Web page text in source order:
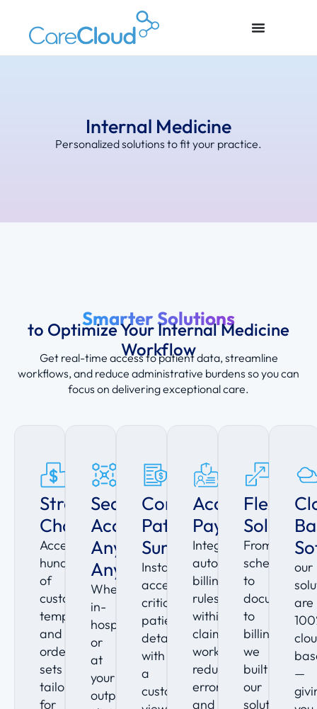
Internal Medicine
Personalized solutions to fit your practice.
Smarter Solutions
to Optimize Your Internal Medicine
Workflow
Get real-time access to patient data, streamline
workflows, and reduce administrative burdens so you can
focus on delivering exceptional care.
Streamlined
Charting
Access
hundreds
of
customizable
templates
and
order
sets
tailored
for
Seamless
Access
Anytime,
Anywhere
Whether
in-
hospital
or
at
your
outpatient
Comprehensive
Patient
Summaries
Instantly
access
critical
patient
details
with
a
customizable
Accelerate
Payments
Integrated
automated
billing
rules
within
claim
workflows
reduce
errors
and
Flexible
Solution
From
scheduling
to
to
billing,
we
built
our
solution
our
are
—